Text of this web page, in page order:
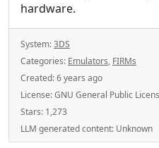
hardware.
System:3DS
Categories: Emulators, FIRMs
Created:6 years ago
License:GNU General Public
Stars: 1,273
LLM generated content: Unknown